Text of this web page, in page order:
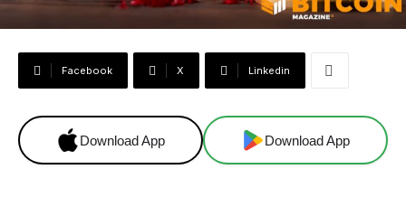
Facebook X Linkedin
Download App Download App